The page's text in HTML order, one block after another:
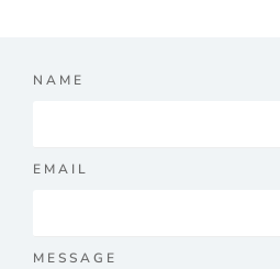
NAME
EMAIL
MESSAGE